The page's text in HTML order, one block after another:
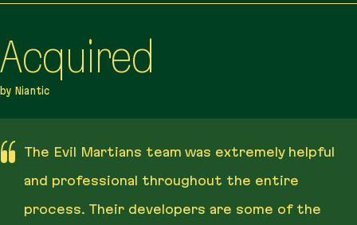
Acquired
by Niantic
The Evil Martians team was extremely helpful
and professional throughout the entire
process. Their developers are some of the